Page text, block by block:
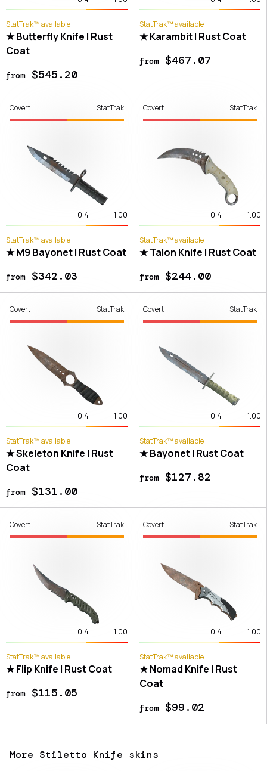
StatTrak™ available
★ Butterfly Knife | Rust
Coat
from$545.20
StatTrak™ available
★ Karambit | Rust Coat
from$467.07
Covert StatTrak
0.4 1.00
StatTrak™ available
★ M9 Bayonet | Rust Coat
from$342.03
Covert StatTrak
0.4 1.00
StatTrak™ available
★ Talon Knife | Rust Coat
from$244.00
Covert StatTrak
0.4 1.00
StatTrak™ available
★ Skeleton Knife | Rust
Coat
from$131.00
Covert StatTrak
0.4 1.00
StatTrak™ available
★ Bayonet | Rust Coat
from$127.82
Covert StatTrak
0.4 1.00
StatTrak™ available
★ Flip Knife | Rust Coat
from$115.05
Covert StatTrak
0.4 1.00
StatTrak™ available
★ Nomad Knife | Rust
Coat
from$99.02
More Stiletto Knife skins